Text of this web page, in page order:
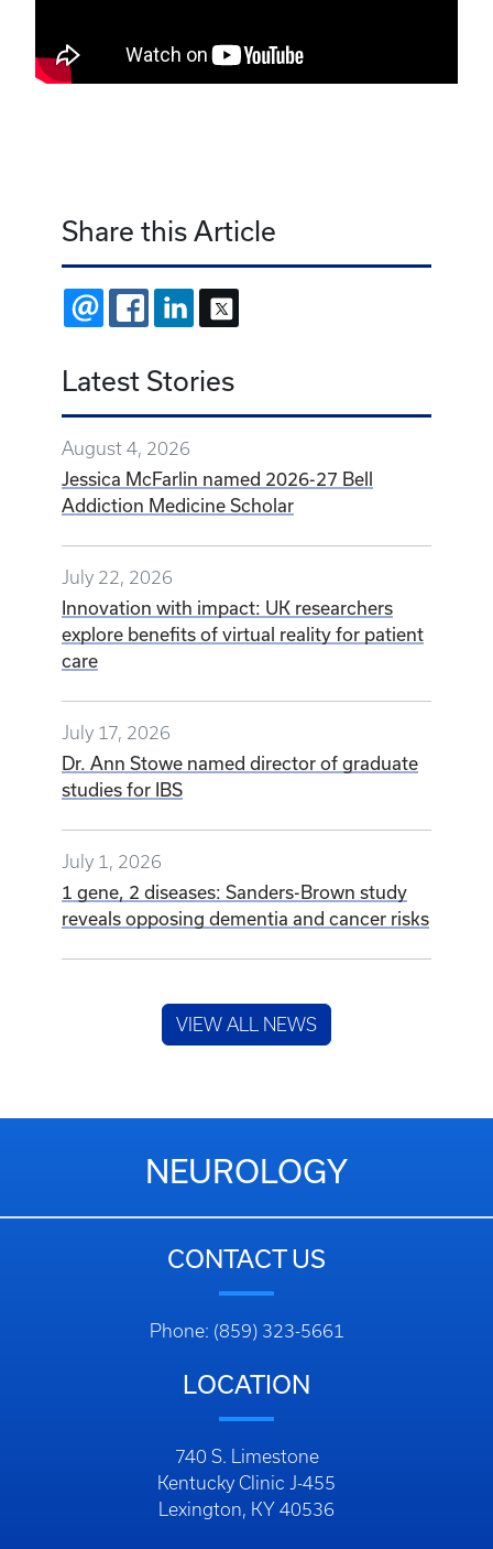
Share this Article
EMAIL FACEBOOKLINKEDIN
Latest Stories
August 4, 2026
Jessica McFarlin named 2026-27 Bell
Addiction Medicine Scholar
July 22, 2026
Innovation with impact: UK researchers
explore benefits of virtual reality for patient
care
July 17, 2026
Dr. Ann Stowe named director of graduate
studies for IBS
July 1, 2026
1 gene, 2 diseases: Sanders-Brown study
reveals opposing dementia and cancer risks
VIEW ALL NEWS
NEUROLOGY
CONTACT US
Phone: (859) 323-5661
LOCATION
740 S. Limestone
Kentucky Clinic J-455
Lexington, KY 40536